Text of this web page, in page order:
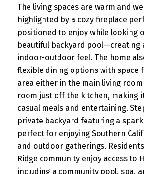
The living spaces are warm and
highlighted by a cozy fireplace
positioned to enjoy while looking
beautiful backyard pool—creating
indoor-outdoor feel. The home
flexible dining options with space
area either in the main living
room just off the kitchen, making
casual meals and entertaining.
private backyard featuring a
perfect for enjoying Southern
and outdoor gatherings.
Ridge community enjoy access to
including a community pool, spa,